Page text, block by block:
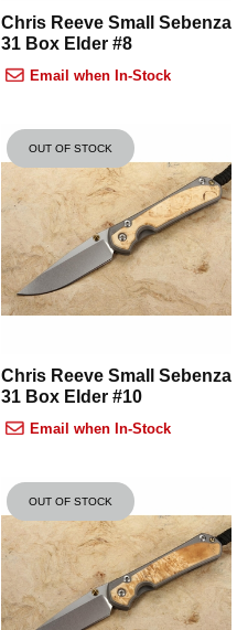
Chris Reeve Small Sebenza
31 Box Elder #8
Email when In-Stock
OUT OF STOCK
Chris Reeve Small Sebenza
31 Box Elder #10
Email when In-Stock
OUT OF STOCK